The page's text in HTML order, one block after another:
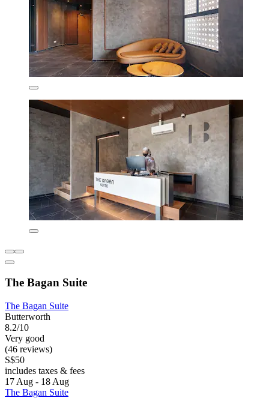
The Bagan Suite
The Bagan Suite
Butterworth
8.2/10
Very good
(46 reviews)
S$50
includes taxes & fees
17 Aug - 18 Aug
The Bagan Suite